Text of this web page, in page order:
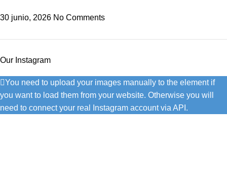
30 junio, 2026 No Comments
Our Instagram
You need to upload your images manually to the element if
you want to load them from your website. Otherwise you will
need to connect your real Instagram account via API.